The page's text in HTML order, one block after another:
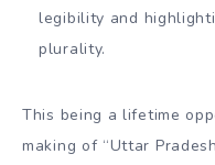
legibility and
plurality.
This being a lifetime
making of “Uttar